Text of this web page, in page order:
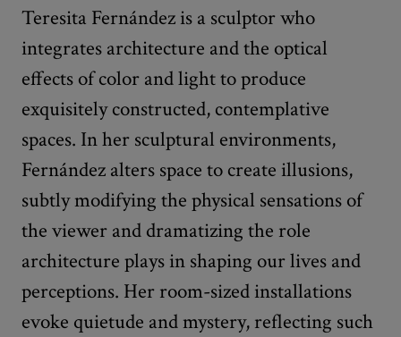
Teresita Fernández is a sculptor who
integrates architecture and the optical
effects of color and light to produce
exquisitely constructed, contemplative
spaces. In her sculptural environments,
Fernández alters space to create illusions,
subtly modifying the physical sensations of
the viewer and dramatizing the role
architecture plays in shaping our lives and
perceptions. Her room-sized installations
evoke quietude and mystery, reflecting such